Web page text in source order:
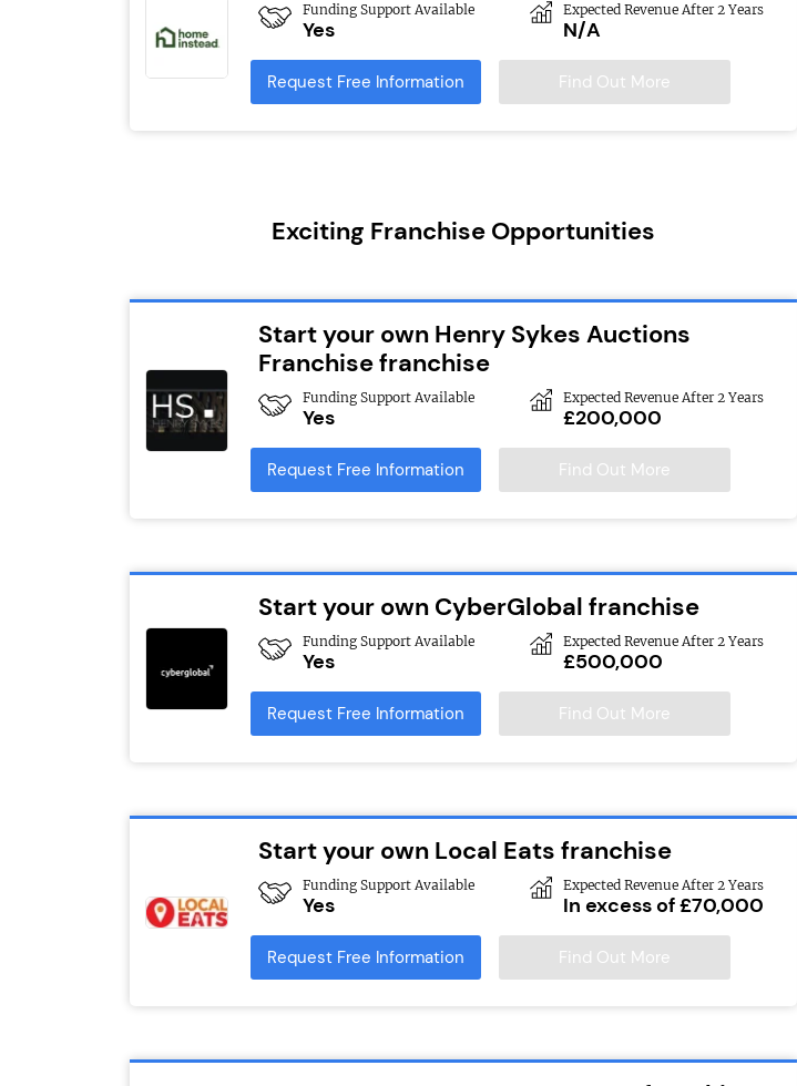
Funding Support Available
Yes
Expected Revenue After 2 Years
N/A
Request Free Information Find Out More
Exciting Franchise Opportunities
Start your own Henry Sykes Auctions
Franchise franchise
Funding Support Available
Yes
Expected Revenue After 2 Years
£200,000
Request Free Information Find Out More
Start your own CyberGlobal franchise
Funding Support Available
Yes
Expected Revenue After 2 Years
£500,000
Request Free Information Find Out More
Start your own Local Eats franchise
Funding Support Available
Yes
Expected Revenue After 2 Years
In excess of £70,000
Request Free Information Find Out More